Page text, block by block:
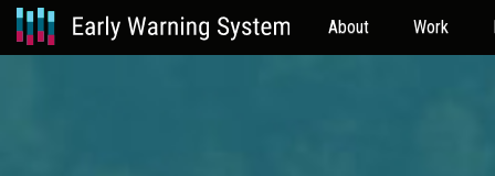
About Work